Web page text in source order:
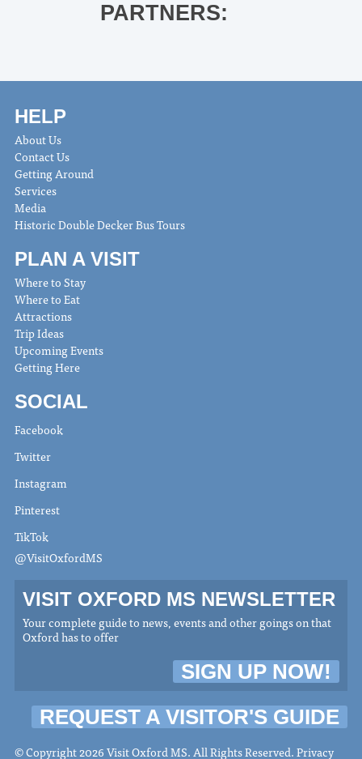
PARTNERS:
HELP
About Us
Contact Us
Getting Around
Services
Media
Historic Double Decker Bus Tours
PLAN A VISIT
Where to Stay
Where to Eat
Attractions
Trip Ideas
Upcoming Events
Getting Here
SOCIAL
Facebook
Twitter
Instagram
Pinterest
TikTok
@VisitOxfordMS
VISIT OXFORD MS NEWSLETTER
Your complete guide to news, events and other goings on that
Oxford has to offer
SIGN UP NOW!
REQUEST A VISITOR'S GUIDE
© Copyright 2026 Visit Oxford MS. All Rights Reserved.Privacy